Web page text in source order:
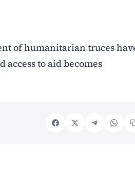
of humanitarian truces
to aid becomes